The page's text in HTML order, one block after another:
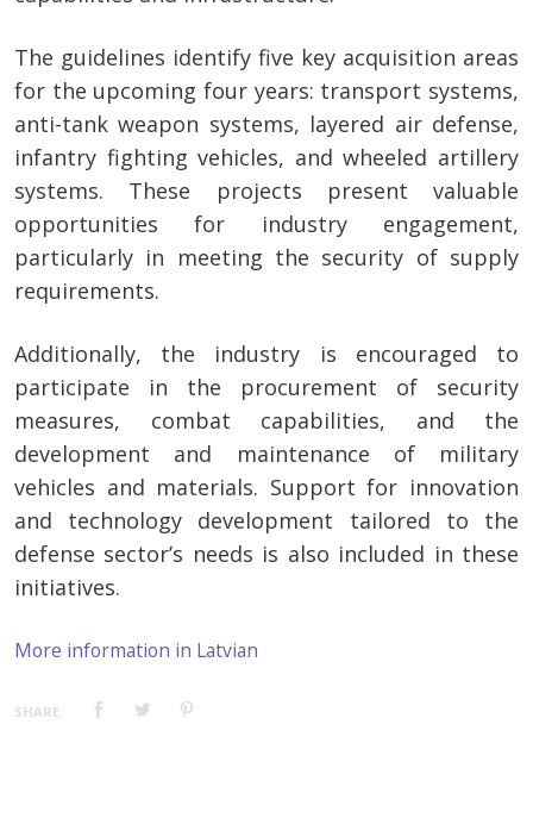
The guidelines identify five key acquisition areas
for the upcoming four years: transport systems,
anti-tank weapon systems, layered air defense,
infantry fighting vehicles, and wheeled artillery
systems. These projects present valuable
opportunities for industry engagement,
particularly in meeting the security of supply
requirements.
Additionally, the industry is encouraged to
participate in the procurement of security
measures, combat capabilities, and the
development and maintenance of military
vehicles and materials. Support for innovation
and technology development tailored to the
defense sector’s needs is also included in these
initiatives.
More information in Latvian
SHARE: